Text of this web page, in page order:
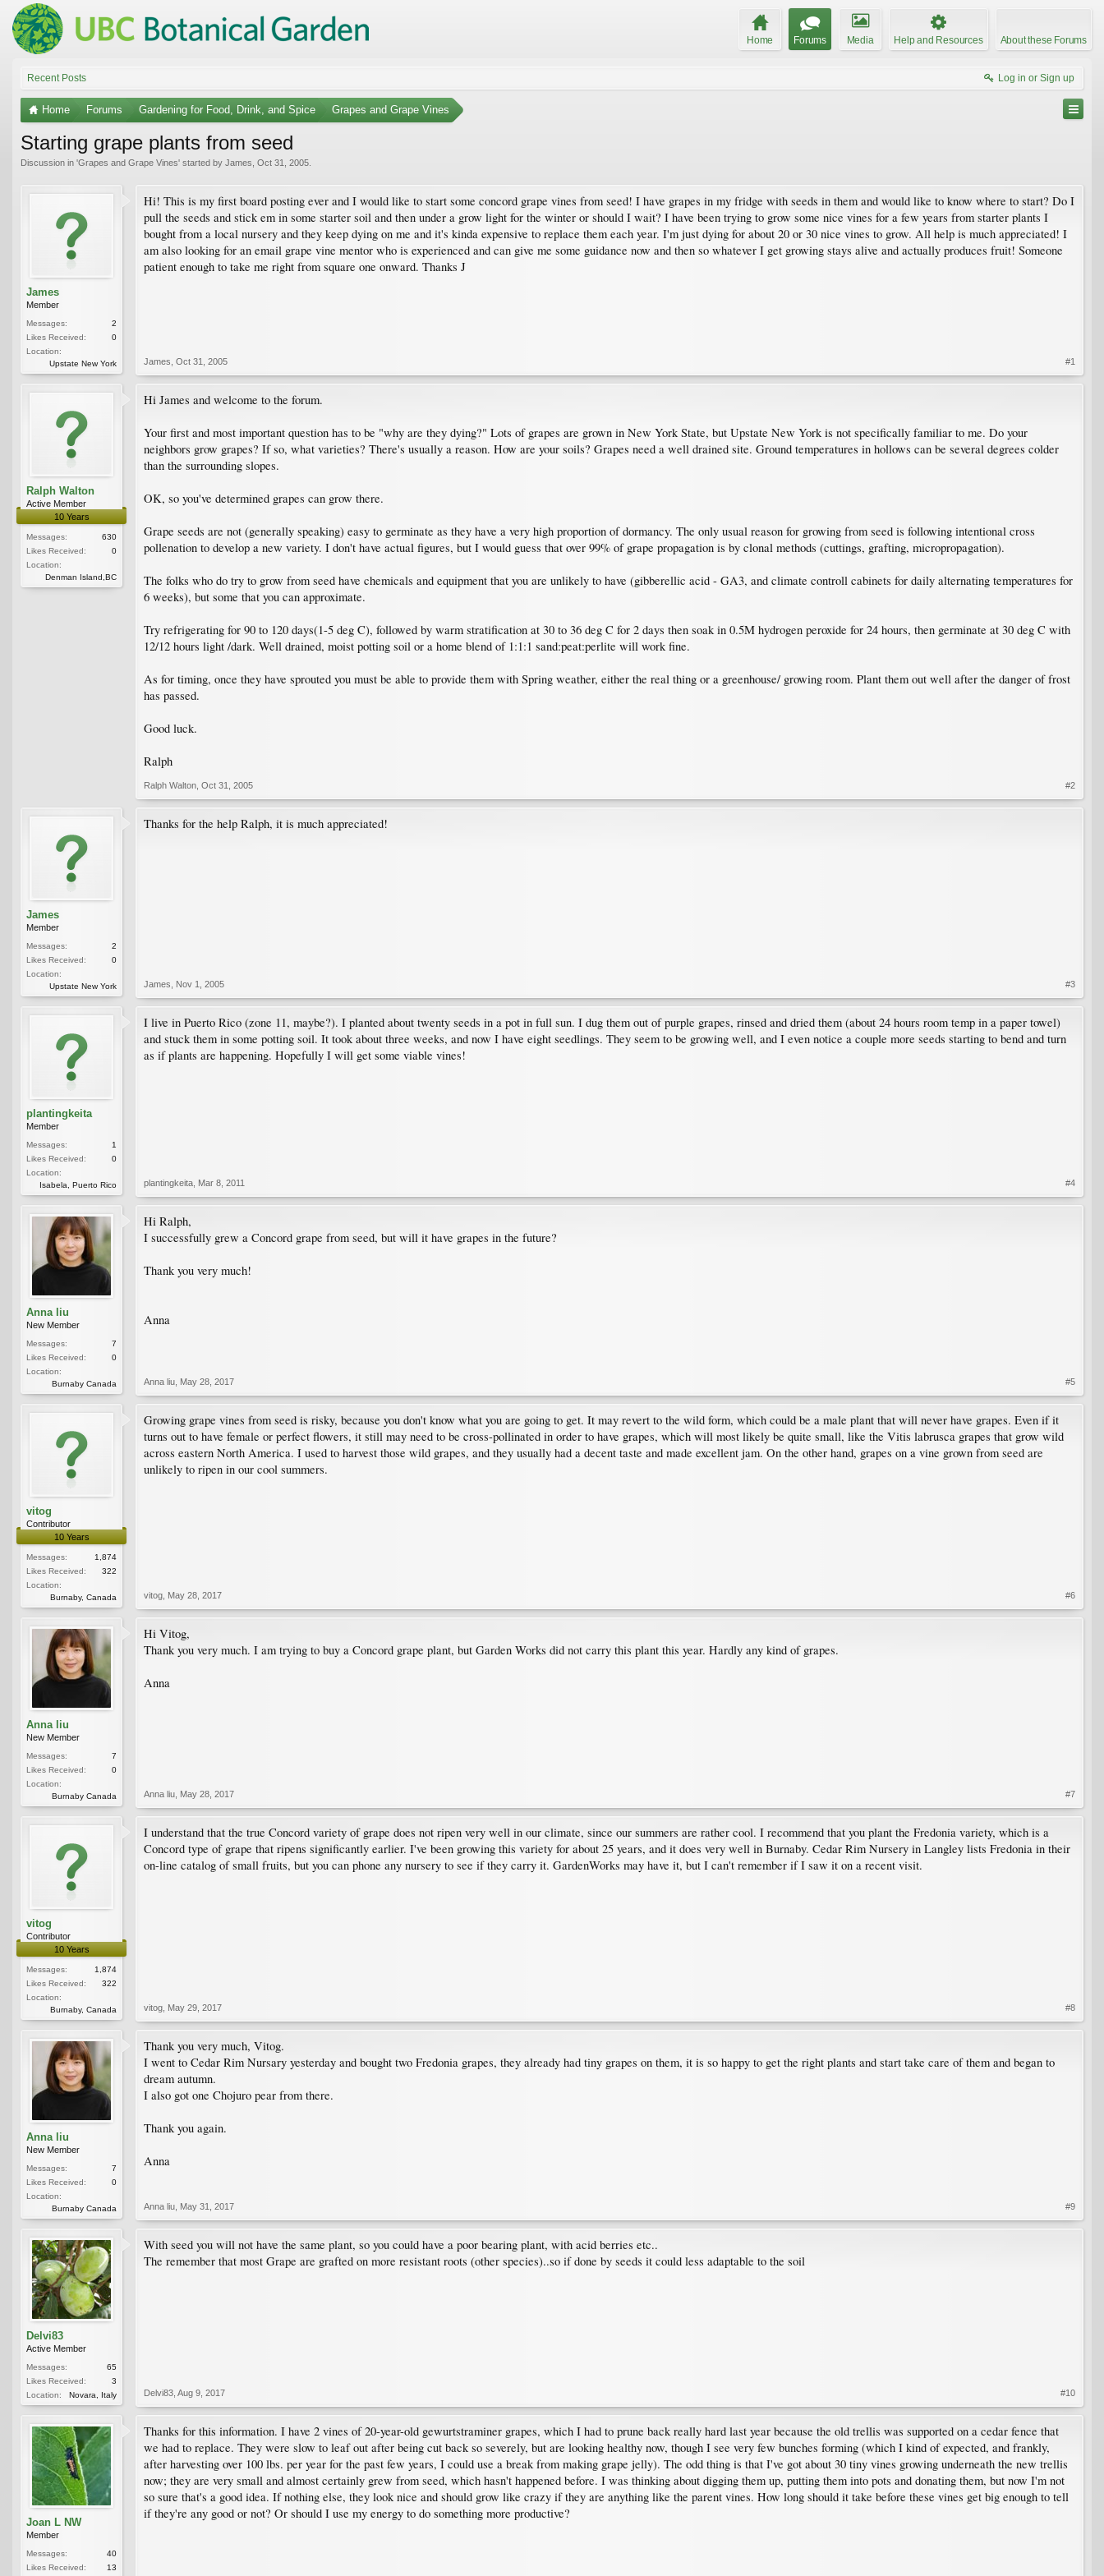
Home Forums Media Help and Resources About these Forums
Recent Posts Log in or Sign up
Home Forums Gardening for Food, Drink, and Spice Grapes and Grape Vines
Starting grape plants from seed
Discussion in 'Grapes and Grape Vines' started by James Oct 31, 2005
James
Member
Messages:
2
Likes Received:
0
Location:
Upstate New York
Hi! This is my first board posting ever and I would like to start some concord grape vines from seed! I have grapes in my fridge with seeds in them and would like to know where to start? Do I
pull the seeds and stick em in some starter soil and then under a grow light for the winter or should I wait? I have been trying to grow some nice vines for a few years from starter plants I
bought from a local nursery and they keep dying on me and it's kinda expensive to replace them each year. I'm just dying for about 20 or 30 nice vines to grow. All help is much appreciated! I
am also looking for an email grape vine mentor who is experienced and can give me some guidance now and then so whatever I get growing stays alive and actually produces fruit! Someone
patient enough to take me right from square one onward. Thanks J
James Oct 31, 2005 #1
Ralph Walton
Active Member
10 Years
Messages:
630
Likes Received:
0
Location:
Denman Island,BC
Hi James and welcome to the forum.
Your first and most important question has to be "why are they dying?" Lots of grapes are grown in New York State, but Upstate New York is not specifically familiar to me. Do your
neighbors grow grapes? If so, what varieties? There's usually a reason. How are your soils? Grapes need a well drained site. Ground temperatures in hollows can be several degrees colder
than the surrounding slopes.
OK, so you've determined grapes can grow there.
Grape seeds are not (generally speaking) easy to germinate as they have a very high proportion of dormancy. The only usual reason for growing from seed is following intentional cross
pollenation to develop a new variety. I don't have actual figures, but I would guess that over 99% of grape propagation is by clonal methods (cuttings, grafting, micropropagation).
The folks who do try to grow from seed have chemicals and equipment that you are unlikely to have (gibberellic acid - GA3, and climate controll cabinets for daily alternating temperatures for
6 weeks), but some that you can approximate.
Try refrigerating for 90 to 120 days(1-5 deg C), followed by warm stratification at 30 to 36 deg C for 2 days then soak in 0.5M hydrogen peroxide for 24 hours, then germinate at 30 deg C with
12/12 hours light /dark. Well drained, moist potting soil or a home blend of 1:1:1 sand:peat:perlite will work fine.
As for timing, once they have sprouted you must be able to provide them with Spring weather, either the real thing or a greenhouse/ growing room. Plant them out well after the danger of frost
has passed.
Good luck.
Ralph
Ralph Walton Oct 31, 2005 #2
James
Member
Messages:
2
Likes Received:
0
Location:
Upstate New York
Thanks for the help Ralph, it is much appreciated!
James Nov 1, 2005 #3
plantingkeita
Member
Messages:
1
Likes Received:
0
Location:
Isabela, Puerto Rico
I live in Puerto Rico (zone 11, maybe?). I planted about twenty seeds in a pot in full sun. I dug them out of purple grapes, rinsed and dried them (about 24 hours room temp in a paper towel)
and stuck them in some potting soil. It took about three weeks, and now I have eight seedlings. They seem to be growing well, and I even notice a couple more seeds starting to bend and turn
as if plants are happening. Hopefully I will get some viable vines!
plantingkeita Mar 8, 2011 #4
Anna liu
New Member
Messages:
7
Likes Received:
0
Location:
Burnaby Canada
Hi Ralph,
I successfully grew a Concord grape from seed, but will it have grapes in the future?
Thank you very much!
Anna
Anna liu May 28, 2017 #5
vitog
Contributor
10 Years
Messages:
1,874
Likes Received:
322
Location:
Burnaby, Canada
Growing grape vines from seed is risky, because you don't know what you are going to get. It may revert to the wild form, which could be a male plant that will never have grapes. Even if it
turns out to have female or perfect flowers, it still may need to be cross-pollinated in order to have grapes, which will most likely be quite small, like the Vitis labrusca grapes that grow wild
across eastern North America. I used to harvest those wild grapes, and they usually had a decent taste and made excellent jam. On the other hand, grapes on a vine grown from seed are
unlikely to ripen in our cool summers.
vitog May 28, 2017 #6
Anna liu
New Member
Messages:
7
Likes Received:
0
Location:
Burnaby Canada
Hi Vitog,
Thank you very much. I am trying to buy a Concord grape plant, but Garden Works did not carry this plant this year. Hardly any kind of grapes.
Anna
Anna liu May 28, 2017 #7
vitog
Contributor
10 Years
Messages:
1,874
Likes Received:
322
Location:
Burnaby, Canada
I understand that the true Concord variety of grape does not ripen very well in our climate, since our summers are rather cool. I recommend that you plant the Fredonia variety, which is a
Concord type of grape that ripens significantly earlier. I've been growing this variety for about 25 years, and it does very well in Burnaby. Cedar Rim Nursery in Langley lists Fredonia in their
on-line catalog of small fruits, but you can phone any nursery to see if they carry it. GardenWorks may have it, but I can't remember if I saw it on a recent visit.
vitog May 29, 2017 #8
Anna liu
New Member
Messages:
7
Likes Received:
0
Location:
Burnaby Canada
Thank you very much, Vitog.
I went to Cedar Rim Nursary yesterday and bought two Fredonia grapes, they already had tiny grapes on them, it is so happy to get the right plants and start take care of them and began to
dream autumn.
I also got one Chojuro pear from there.
Thank you again.
Anna
Anna liu May 31, 2017 #9
Delvi83
Active Member
Messages:
65
Likes Received:
3
Location:
Novara, Italy
With seed you will not have the same plant, so you could have a poor bearing plant, with acid berries etc..
The remember that most Grape are grafted on more resistant roots (other species)..so if done by seeds it could less adaptable to the soil
Delvi83 Aug 9, 2017 #10
Joan L NW
Member
Messages:
40
Likes Received:
13
Thanks for this information. I have 2 vines of 20-year-old gewurtstraminer grapes, which I had to prune back really hard last year because the old trellis was supported on a cedar fence that
we had to replace. They were slow to leaf out after being cut back so severely, but are looking healthy now, though I see very few bunches forming (which I kind of expected, and frankly,
after harvesting over 100 lbs. per year for the past few years, I could use a break from making grape jelly). The odd thing is that I've got about 30 tiny vines growing underneath the new trellis
now; they are very small and almost certainly grew from seed, which hasn't happened before. I was thinking about digging them up, putting them into pots and donating them, but now I'm not
so sure that's a good idea. If nothing else, they look nice and should grow like crazy if they are anything like the parent vines. How long should it take before these vines get big enough to tell
if they're any good or not? Or should I use my energy to do something more productive?